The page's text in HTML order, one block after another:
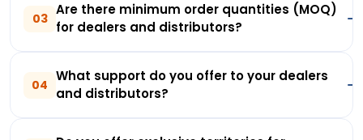
03
Are there minimum order quantities (MOQ)
for dealers and distributors?
04
What support do you offer to your dealers
and distributors?